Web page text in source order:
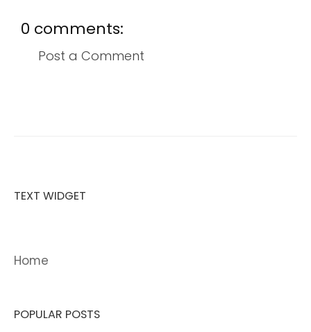
0 comments:
Post a Comment
TEXT WIDGET
Home
POPULAR POSTS